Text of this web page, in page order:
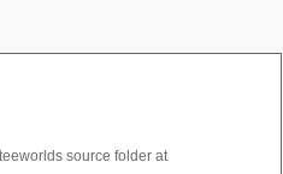
source folder at